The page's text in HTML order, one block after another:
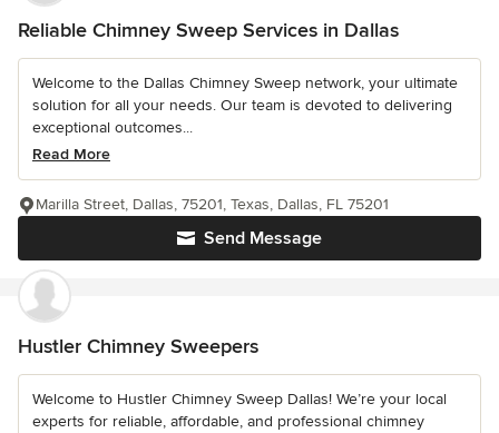
Reliable Chimney Sweep Services in Dallas
Welcome to the Dallas Chimney Sweep network, your ultimate
solution for all your needs. Our team is devoted to delivering
exceptional outcomes...
Read More
Send Message
Marilla Street, Dallas, 75201, Texas, Dallas, FL 75201
Hustler Chimney Sweepers
Welcome to Hustler Chimney Sweep Dallas! We’re your local
experts for reliable, affordable, and professional chimney